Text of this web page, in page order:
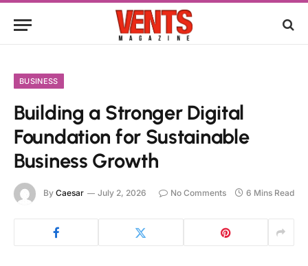
BUSINESS
Building a Stronger Digital
Foundation for Sustainable
Business Growth
By Caesar July 2, 2026 No Comments 6 Mins Read